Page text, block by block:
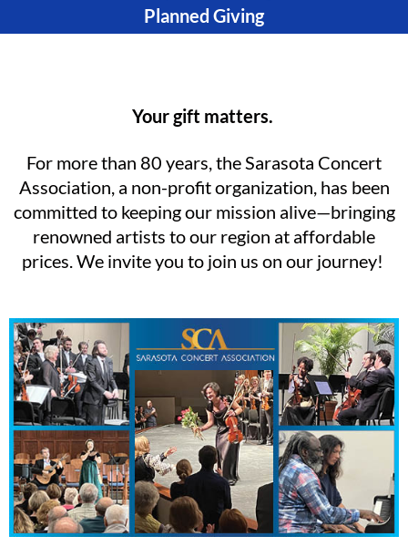
Planned Giving
Your gift matters.
For more than 80 years, the Sarasota Concert
Association, a non-profit organization, has been
committed to keeping our mission alive—bringing
renowned artists to our region at affordable
prices. We invite you to join us on our journey!